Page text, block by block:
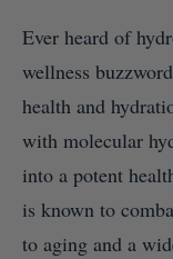
Ever heard of
wellness
health and
with molecular
into a potent
is known to
to aging and a